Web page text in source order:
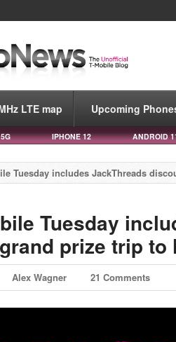
LTE map Upcoming
5G IPHONE 12 ANDROID
Tuesday includes JackThreads
Tuesday
prize trip to
Alex Wagner 21 Comments